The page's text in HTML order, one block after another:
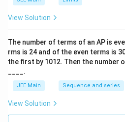
ar
p
o
n
2
A
View Solution
The number of terms of an AP is
rms is 24 and of the even terms is
the first by 101 2. Then the number
____.
JEE Main Sequence and series
View Solution